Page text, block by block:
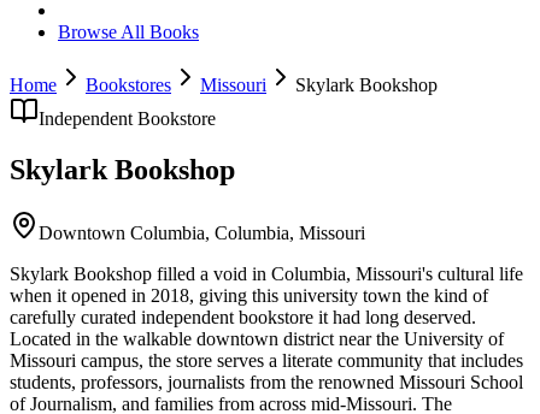
Browse All Books
Home Bookstores Missouri
Skylark Bookshop
Independent Bookstore
Skylark Bookshop
Downtown Columbia, Columbia, Missouri
Skylark Bookshop filled a void in Columbia, Missouri's cultural life
when it opened in 2018, giving this university town the kind of
carefully curated independent bookstore it had long deserved.
Located in the walkable downtown district near the University of
Missouri campus, the store serves a literate community that includes
students, professors, journalists from the renowned Missouri School
of Journalism, and families from across mid-Missouri. The